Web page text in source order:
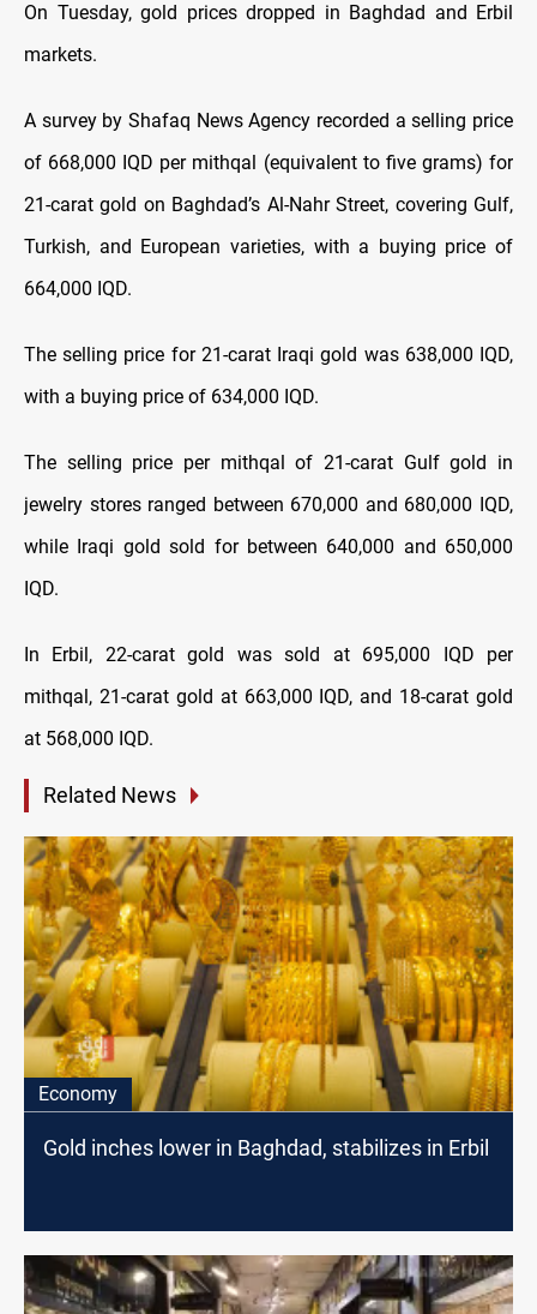
On Tuesday, gold prices dropped in Baghdad and Erbil
markets.
A survey by Shafaq News Agency recorded a selling price
of 668,000 IQD per mithqal (equivalent to five grams) for
21-carat gold on Baghdad’s Al-Nahr Street, covering Gulf,
Turkish, and European varieties, with a buying price of
664,000 IQD.
The selling price for 21-carat Iraqi gold was 638,000 IQD,
with a buying price of 634,000 IQD.
The selling price per mithqal of 21-carat Gulf gold in
jewelry stores ranged between 670,000 and 680,000 IQD,
while Iraqi gold sold for between 640,000 and 650,000
IQD.
In Erbil, 22-carat gold was sold at 695,000 IQD per
mithqal, 21-carat gold at 663,000 IQD, and 18-carat gold
at 568,000 IQD.
Related News
Economy
Gold inches lower in Baghdad, stabilizes in Erbil